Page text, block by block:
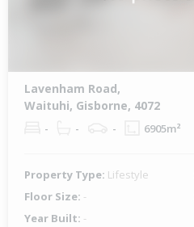
Lavenham Road,
Waituhi, Gisborne, 4072
- - - 6905m²
Property Type: Lifestyle
Floor Size: -
Year Built: -